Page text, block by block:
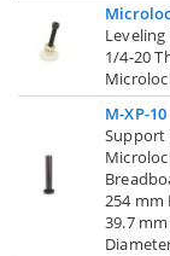
1/4-20
M-XP-10
Support
254 mm
39.7 mm